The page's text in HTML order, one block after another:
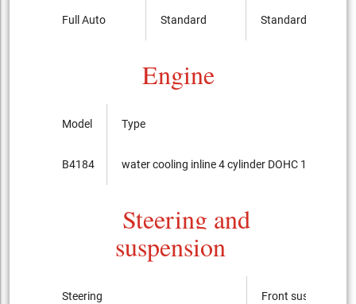
Full Auto Standard Standard
Engine
Model
B4184
Type
water cooling inline 4 cylinder DOHC 16-valves
Steering and
suspension
Steering Front suspension